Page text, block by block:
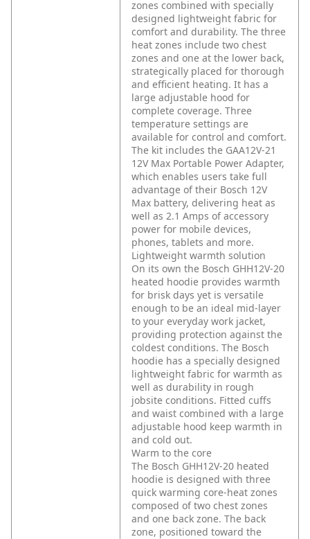
zones combined with specially
designed lightweight fabric for
comfort and durability. The three
heat zones include two chest
zones and one at the lower back,
strategically placed for thorough
and efficient heating. It has a
large adjustable hood for
complete coverage. Three
temperature settings are
available for control and comfort.
The kit includes the GAA12V-21
12V Max Portable Power Adapter,
which enables users take full
advantage of their Bosch 12V
Max battery, delivering heat as
well as 2.1 Amps of accessory
power for mobile devices,
phones, tablets and more.
Lightweight warmth solution
On its own the Bosch GHH12V-20
heated hoodie provides warmth
for brisk days yet is versatile
enough to be an ideal mid-layer
to your everyday work jacket,
providing protection against the
coldest conditions. The Bosch
hoodie has a specially designed
lightweight fabric for warmth as
well as durability in rough
jobsite conditions. Fitted cuffs
and waist combined with a large
adjustable hood keep warmth in
and cold out.
Warm to the core
The Bosch GHH12V-20 heated
hoodie is designed with three
quick warming core-heat zones
composed of two chest zones
and one back zone. The back
zone, positioned toward the